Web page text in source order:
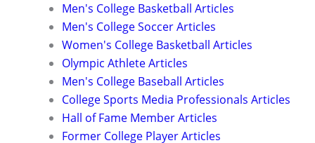
Men's College Basketball Articles
Men's College Soccer Articles
Women's College Basketball Articles
Olympic Athlete Articles
Men's College Baseball Articles
College Sports Media Professionals Articles
Hall of Fame Member Articles
Former College Player Articles